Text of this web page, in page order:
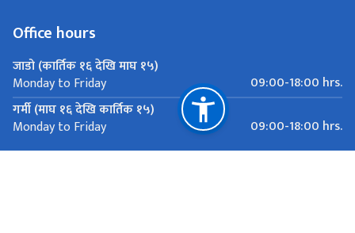
Office hours
जाडो (कार्तिक १६ देखि माघ १५)
Monday to Friday
09:00-18:00 hrs.
गर्मी (माघ १६ देखि कार्तिक १५)
Monday to Friday 09:00-18:00 hrs.